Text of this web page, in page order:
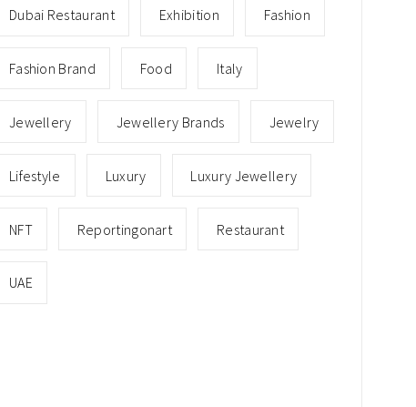
Dubai Restaurant Exhibition Fashion
Fashion Brand Food Italy
Jewellery Jewellery Brands Jewelry
Lifestyle Luxury Luxury Jewellery
NFT Reportingonart Restaurant
UAE